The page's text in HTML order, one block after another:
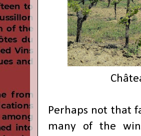
Perhaps not that
many of the